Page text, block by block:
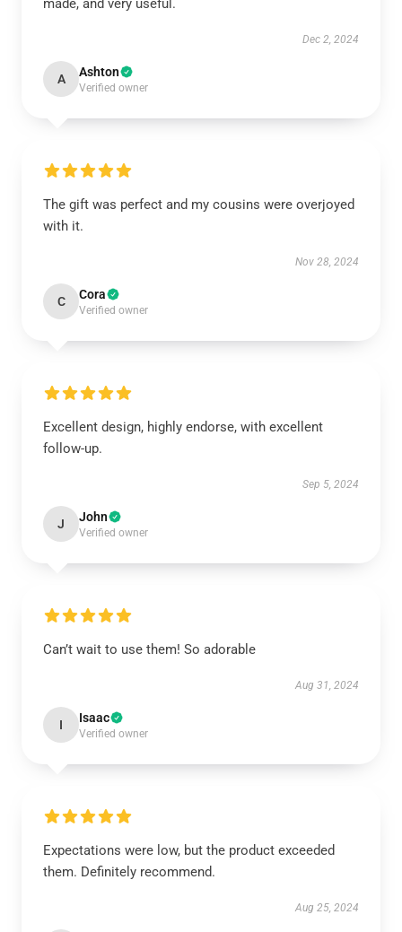
made, and very useful.
Dec 2, 2024
A Ashton
Verified owner
The gift was perfect and my cousins were overjoyed
with it.
Nov 28, 2024
C Cora
Verified owner
Excellent design, highly endorse, with excellent
follow-up.
Sep 5, 2024
J John
Verified owner
Can’t wait to use them! So adorable
Aug 31, 2024
I Isaac
Verified owner
Expectations were low, but the product exceeded
them. Definitely recommend.
Aug 25, 2024